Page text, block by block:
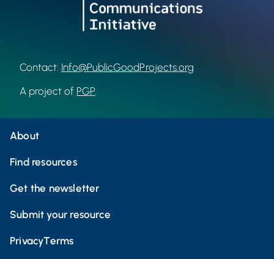
Contact: Info@PublicGoodProjects.org
A project of PGP
About
Find resources
Get the newsletter
Submit your resource
PrivacyTerms